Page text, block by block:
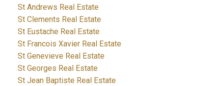
St Andrews Real Estate
St Clements Real Estate
St Eustache Real Estate
St Francois Xavier Real Estate
St Genevieve Real Estate
St Georges Real Estate
St Jean Baptiste Real Estate